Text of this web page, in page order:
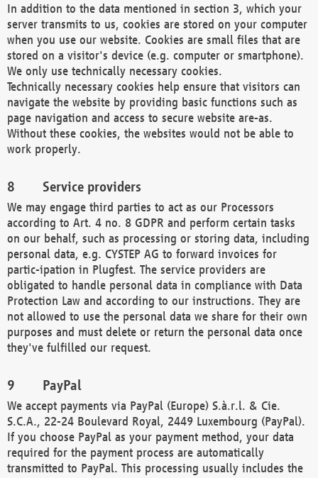
In addition to the data mentioned in section 3, which your
server transmits to us, cookies are stored on your computer
when you use our website. Cookies are small files that are
stored on a visitor's device (e.g. computer or smartphone).
We only use technically necessary cookies.
Technically necessary cookies help ensure that visitors can
navigate the website by providing basic functions such as
page navigation and access to secure website are-as.
Without these cookies, the websites would not be able to
work properly.
Service providers
We may engage third parties to act as our Processors
according to Art. 4 no. 8 GDPR and perform certain tasks
on our behalf, such as processing or storing data, including
personal data, e.g. CYSTEP AG to forward invoices for
partic-ipation in Plugfest. The service providers are
obligated to handle personal data in compliance with Data
Protection Law and according to our instructions. They are
not allowed to use the personal data we share for their own
purposes and must delete or return the personal data once
they've fulfilled our request.
PayPal
We accept payments via PayPal (Europe) S.à.r.l. & Cie.
S.C.A., 22-24 Boulevard Royal, 2449 Luxembourg (PayPal).
If you choose PayPal as your payment method, your data
required for the payment process are automatically
transmitted to PayPal. This processing usually includes the